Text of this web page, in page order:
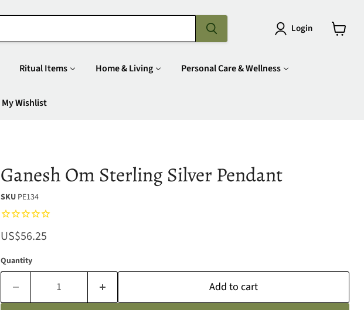
Login
View
Ritual Items Home & Living Personal Care & Wellness
My Wishlist
Ganesh Om Sterling Silver Pendant
SKU PE134
Current price
US$56.25
Quantity
Add to cart